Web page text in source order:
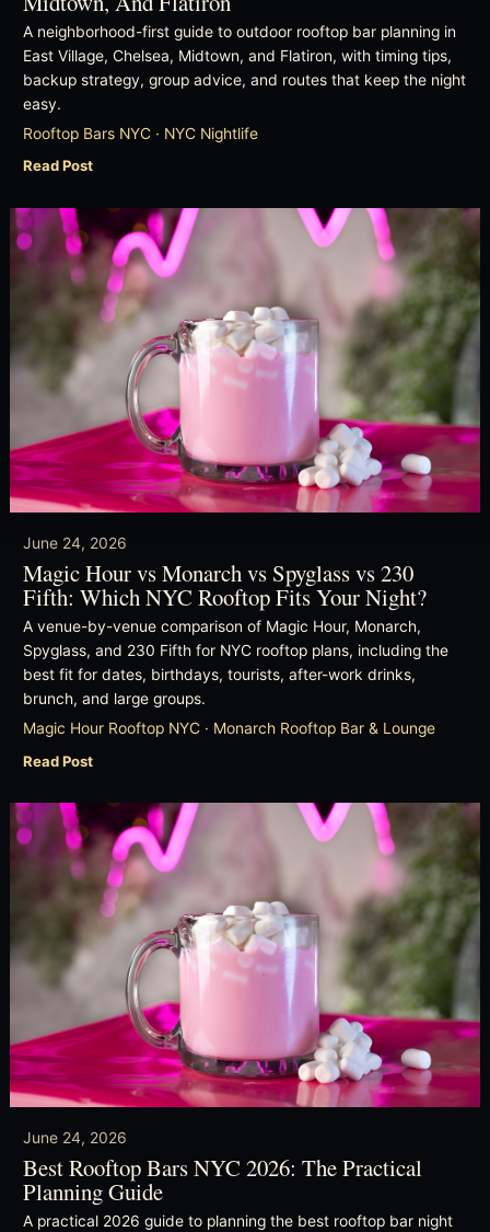
A neighborhood-first guide to outdoor rooftop bar planning in
East Village, Chelsea, Midtown, and Flatiron, with timing tips,
backup strategy, group advice, and routes that keep the night
easy.
Rooftop Bars NYC · NYC Nightlife
Read Post
June 24, 2026
Magic Hour vs Monarch vs Spyglass vs 230
Fifth: Which NYC Rooftop Fits Your Night?
A venue-by-venue comparison of Magic Hour, Monarch,
Spyglass, and 230 Fifth for NYC rooftop plans, including the
best fit for dates, birthdays, tourists, after-work drinks,
brunch, and large groups.
Magic Hour Rooftop NYC · Monarch Rooftop Bar & Lounge
Read Post
June 24, 2026
Best Rooftop Bars NYC 2026: The Practical
Planning Guide
A practical 2026 guide to planning the best rooftop bar night